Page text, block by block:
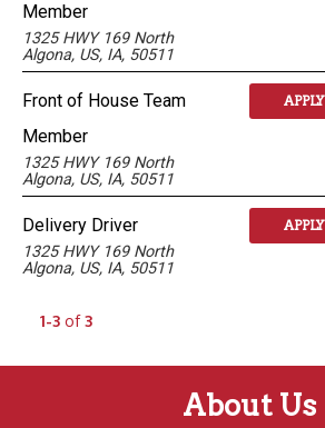
Member
1325 HWY 169 North
Algona, US, IA, 50511
Front of House Team
Member
1325 HWY 169 North
Algona, US, IA, 50511
APPLY
Delivery Driver
1325 HWY 169 North
Algona, US, IA, 50511
APPLY
1-3 of 3
About Us